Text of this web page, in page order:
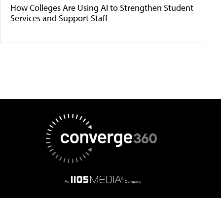
How Colleges Are Using AI to Strengthen Student
Services and Support Staff